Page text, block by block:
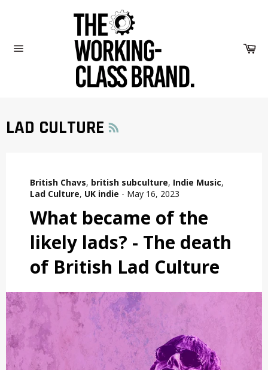
LAD CULTURE
British Chavs, british subculture, Indie Music,
Lad Culture, UK indie - May 16, 2023
What became of the
likely lads? - The death
of British Lad Culture